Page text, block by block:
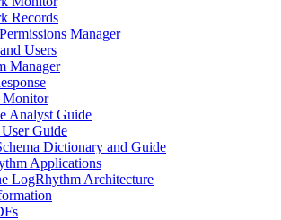
Records
Manager
Users
Manager
Monitor
Analyst Guide
Guide
Dictionary and Guide
Applications
LogRhythm Architecture